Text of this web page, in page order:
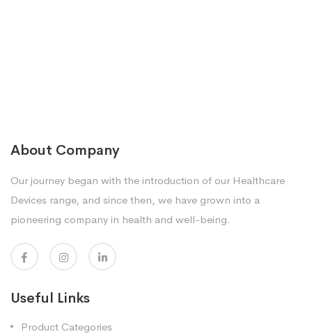
About Company
Our journey began with the introduction of our Healthcare
Devices range, and since then, we have grown into a
pioneering company in health and well-being.
Useful Links
Product Categories